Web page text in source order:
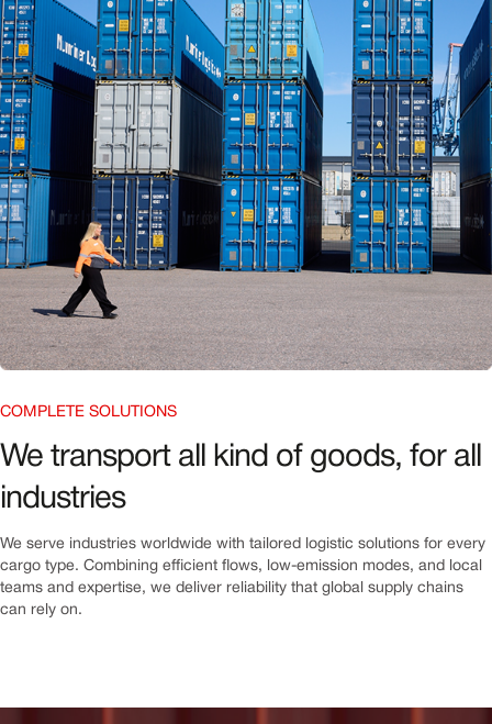
COMPLETE SOLUTIONS
We transport all kind of goods, for all
industries
We serve industries worldwide with tailored logistic solutions for every
cargo type. Combining efficient flows, low-emission modes, and local
teams and expertise, we deliver reliability that global supply chains
can rely on.